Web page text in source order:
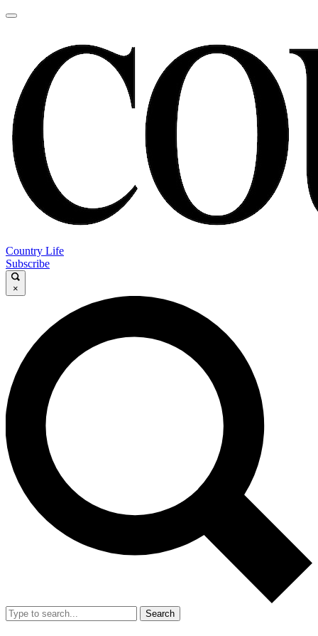
Country Life
Subscribe
×
Search